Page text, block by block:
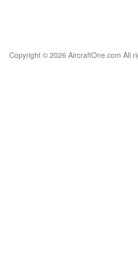
Copyright © 2026 AircraftOne.com All